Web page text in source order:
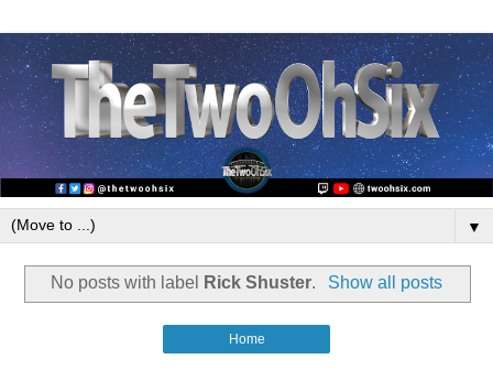
▼
No posts with label Rick Shuster. Show all posts
Home